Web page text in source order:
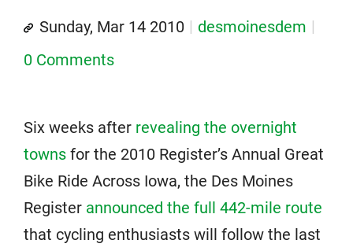
Sunday, Mar 14 2010
desmoinesdem
0 Comments
Six weeks after revealing the overnight
towns for the 2010 Register’s Annual Great
Bike Ride Across Iowa, the Des Moines
Register announced the full 442-mile route
that cycling enthusiasts will follow the last